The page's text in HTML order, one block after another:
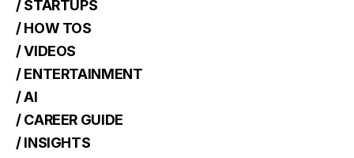
/ STARTUPS
/ HOW TOS
/ VIDEOS
/ ENTERTAINMENT
/ AI
/ CAREER GUIDE
/ INSIGHTS